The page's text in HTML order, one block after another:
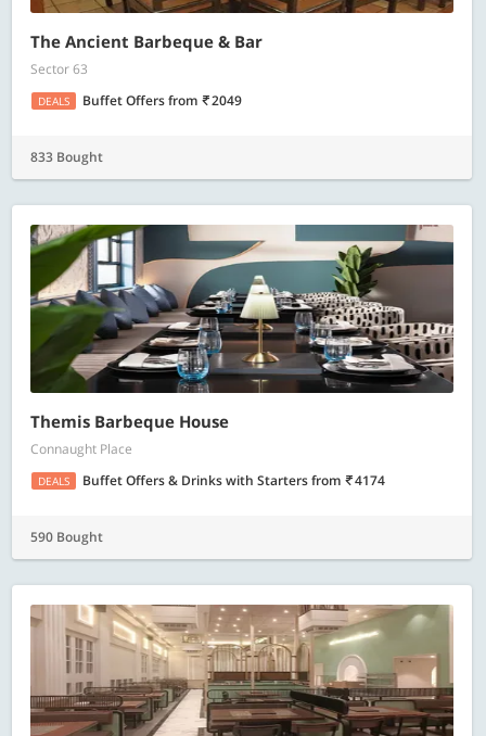
The Ancient Barbeque & Bar
Sector 63
DEALS Buffet Offersfrom 2049
833 Bought
Themis Barbeque House
Connaught Place
DEALS Buffet Offers & Drinks with Startersfrom 4174
590 Bought